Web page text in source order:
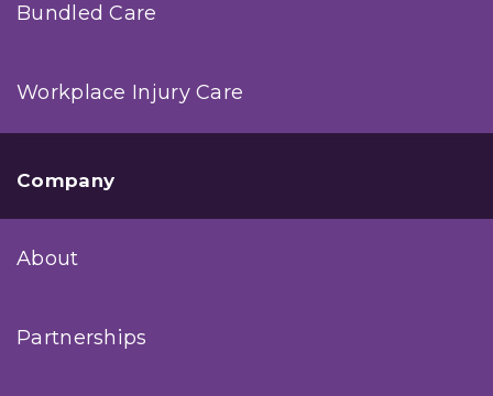
Bundled Care
Workplace Injury Care
Company
About
Partnerships